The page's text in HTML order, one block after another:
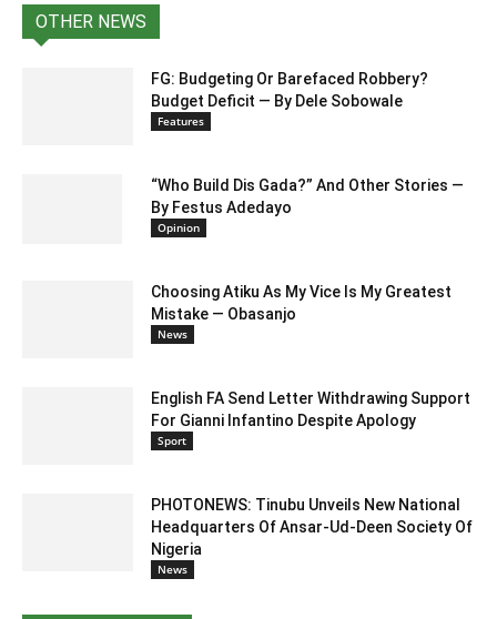
OTHER NEWS
FG: Budgeting Or Barefaced Robbery?
Budget Deficit — By Dele Sobowale
Features
“Who Build Dis Gada?” And Other Stories —
By Festus Adedayo
Opinion
Choosing Atiku As My Vice Is My Greatest
Mistake — Obasanjo
News
English FA Send Letter Withdrawing Support
For Gianni Infantino Despite Apology
Sport
PHOTONEWS: Tinubu Unveils New National
Headquarters Of Ansar-Ud-Deen Society Of
Nigeria
News